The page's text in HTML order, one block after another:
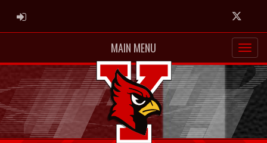
ADMIN LOGIN Twitter
MAIN MENU